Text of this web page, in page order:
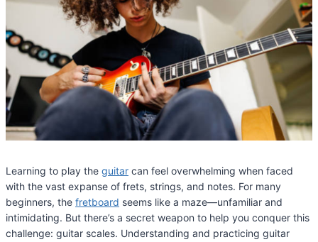
Learning to play the guitar can feel overwhelming when faced
with the vast expanse of frets, strings, and notes. For many
beginners, the fretboard seems like a maze—unfamiliar and
intimidating. But there’s a secret weapon to help you conquer this
challenge: guitar scales. Understanding and practicing guitar